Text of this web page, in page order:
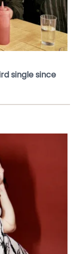
single since